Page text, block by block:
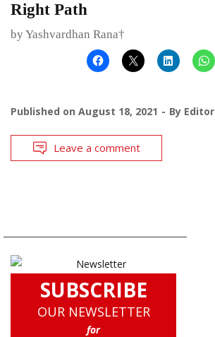
Right Path
by Yashvardhan Rana†
Published on August 18, 2021 By Editor
Leave a comment
SUBSCRIBE
OUR NEWSLETTER
for